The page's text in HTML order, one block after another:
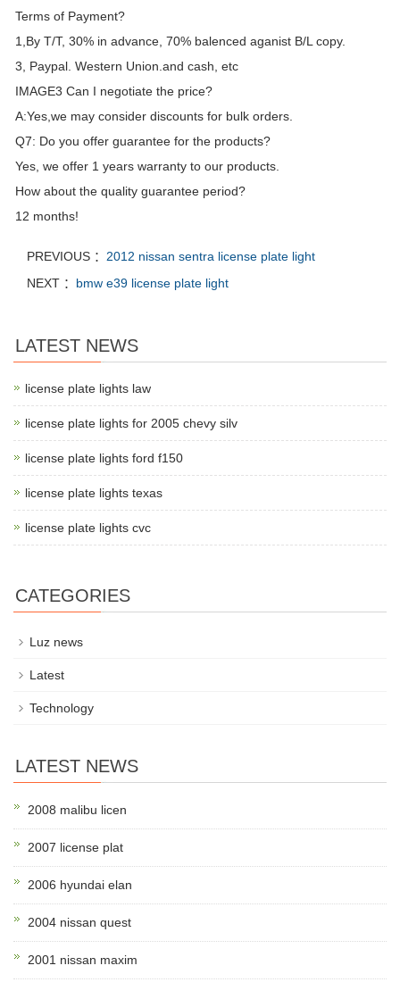
Terms of Payment?
1,By T/T, 30% in advance, 70% balenced aganist B/L copy.
3, Paypal. Western Union.and cash, etc
IMAGE3 Can I negotiate the price?
A:Yes,we may consider discounts for bulk orders.
Q7: Do you offer guarantee for the products?
Yes, we offer 1 years warranty to our products.
How about the quality guarantee period?
12 months!
PREVIOUS ： 2012 nissan sentra license plate light
NEXT ： bmw e39 license plate light
LATEST NEWS
license plate lights law
license plate lights for 2005 chevy silv
license plate lights ford f150
license plate lights texas
license plate lights cvc
CATEGORIES
Luz news
Latest
Technology
LATEST NEWS
2008 malibu licen
2007 license plat
2006 hyundai elan
2004 nissan quest
2001 nissan maxim